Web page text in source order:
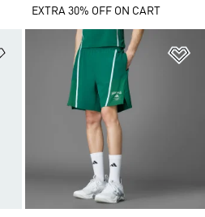
EXTRA 30% OFF ON CART
Add to Wishlist